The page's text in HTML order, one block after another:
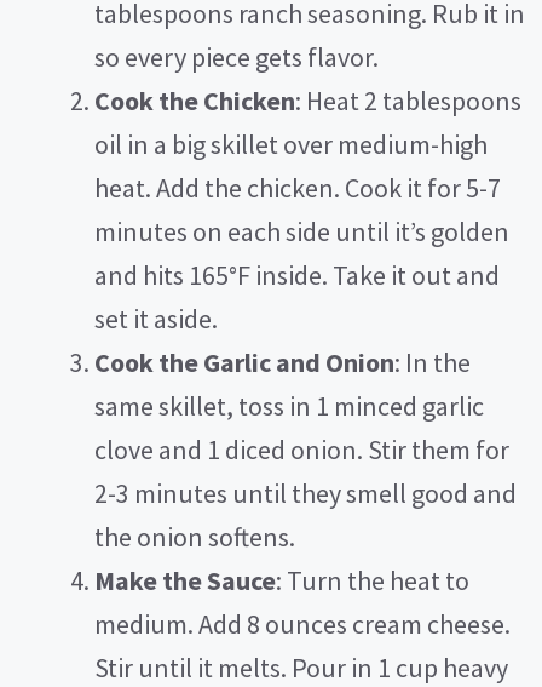
tablespoons ranch seasoning. Rub it in
so every piece gets flavor.
Cook the Chicken: Heat 2 tablespoons
oil in a big skillet over medium-high
heat. Add the chicken. Cook it for 5-7
minutes on each side until it’s golden
and hits 165°F inside. Take it out and
set it aside.
Cook the Garlic and Onion: In the
same skillet, toss in 1 minced garlic
clove and 1 diced onion. Stir them for
2-3 minutes until they smell good and
the onion softens.
Make the Sauce: Turn the heat to
medium. Add 8 ounces cream cheese.
Stir until it melts. Pour in 1 cup heavy